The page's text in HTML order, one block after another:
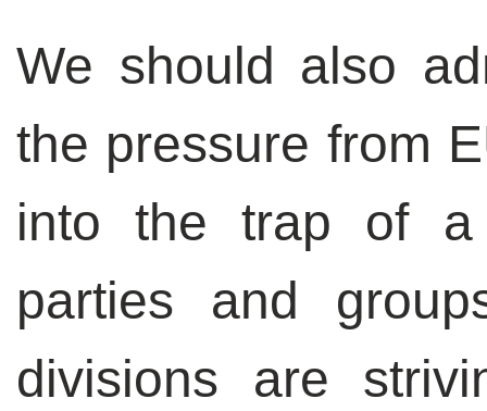
We should also
the pressure from
into the trap of a
parties and
divisions are